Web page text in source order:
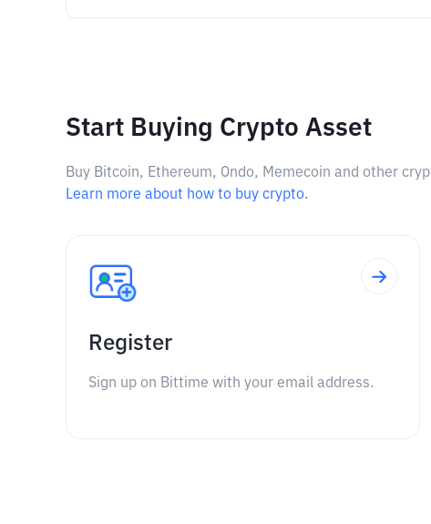
Start Buying Crypto Asset
Buy Bitcoin, Ethereum, Ondo, Memecoin and other
Learn more about how to buy crypto.
Register
Sign up on Bittime with your email address.